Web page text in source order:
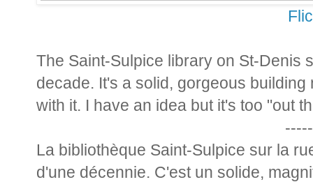
The Saint-Sulpice library on St-Denis
decade. It's a solid, gorgeous
with it. I have an idea but it's too "out
La bibliothèque Saint-Sulpice sur la
d'une décennie. C'est un solide,